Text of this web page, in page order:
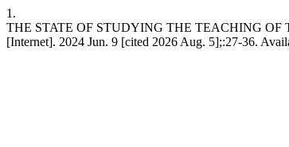
1.
THE STATE OF STUDYING THE TEACHING
[Internet]. 2024 Jun. 9 [cited 2026 Aug. 5];:27-36.